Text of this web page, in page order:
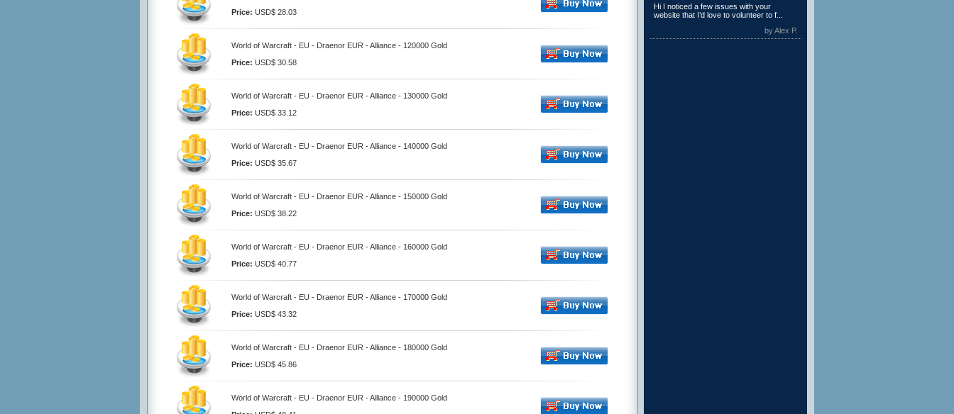
Price: USD$ 28.03
World of Warcraft - EU - Draenor EUR - Alliance - 120000 Gold
Price: USD$ 30.58
World of Warcraft - EU - Draenor EUR - Alliance - 130000 Gold
Price: USD$ 33.12
World of Warcraft - EU - Draenor EUR - Alliance - 140000 Gold
Price: USD$ 35.67
World of Warcraft - EU - Draenor EUR - Alliance - 150000 Gold
Price: USD$ 38.22
World of Warcraft - EU - Draenor EUR - Alliance - 160000 Gold
Price: USD$ 40.77
World of Warcraft - EU - Draenor EUR - Alliance - 170000 Gold
Price: USD$ 43.32
World of Warcraft - EU - Draenor EUR - Alliance - 180000 Gold
Price: USD$ 45.86
World of Warcraft - EU - Draenor EUR - Alliance - 190000 Gold
Hi I noticed a few issues with your
website that I’d love to volunteer to f...
by Alex P.